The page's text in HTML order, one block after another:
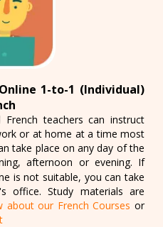
1-to-1 (Individual)
French teachers can instruct
or at home at a time most
take place on any day of the
afternoon or evening. If
is not suitable, you can take
office. Study materials are
about our French Courses or